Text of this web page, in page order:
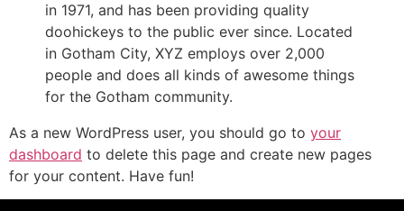
in 1971, and has been providing quality
doohickeys to the public ever since. Located
in Gotham City, XYZ employs over 2,000
people and does all kinds of awesome things
for the Gotham community.
As a new WordPress user, you should go to your
dashboard to delete this page and create new pages
for your content. Have fun!